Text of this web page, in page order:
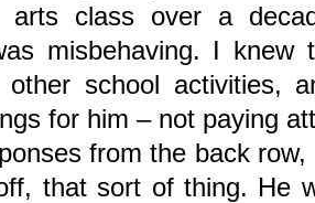
arts class over a
misbehaving. I knew
school activities,
for him – not paying
from the back
that sort of thing. He